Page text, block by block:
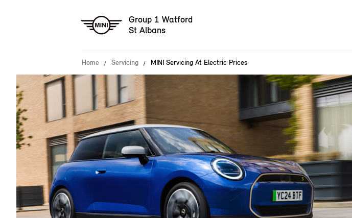
Group 1 Watford
St Albans
Home Servicing MINI Servicing At Electric Prices